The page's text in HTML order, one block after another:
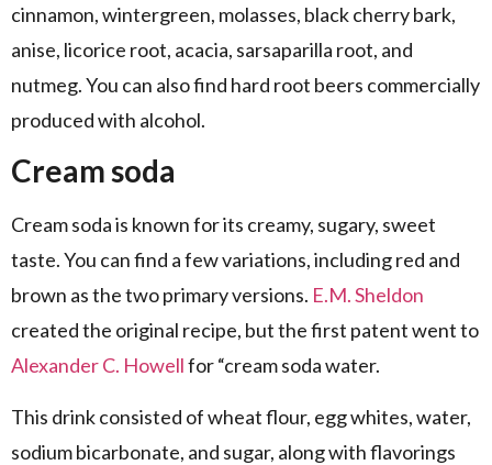
cinnamon, wintergreen, molasses, black cherry bark,
anise, licorice root, acacia, sarsaparilla root, and
nutmeg. You can also find hard root beers commercially
produced with alcohol.
Cream soda
Cream soda is known for its creamy, sugary, sweet
taste. You can find a few variations, including red and
brown as the two primary versions. E.M. Sheldon
created the original recipe, but the first patent went to
Alexander C. Howellfor “cream soda water.
This drink consisted of wheat flour, egg whites, water,
sodium bicarbonate, and sugar, along with flavorings